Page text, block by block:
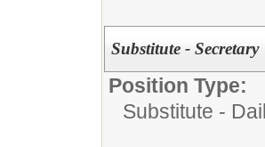
Substitute - Secretary
Position Type:
Substitute -